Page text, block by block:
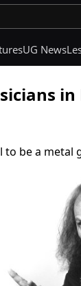
UG News
in
to be a metal